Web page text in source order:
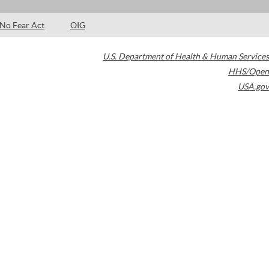
No Fear Act OIG
U.S. Department of Health & Human Services
HHS/Open
USA.gov